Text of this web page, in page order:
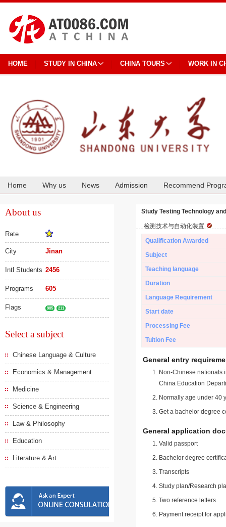
HOME STUDY IN CHINA CHINA TOURS WORK IN
Home Why us News Admission Recommend
About us
Rate
City Jinan
Intl Students 2456
Programs 605
Flags 985 211
Select a subject
Chinese Language & Culture
Economics & Management
Medicine
Science & Engineering
Law & Philosophy
Education
Literature & Art
Study Testing Technology
检测技术与自动化装置
Qualification Awarded
Subject
Teaching language
Duration
Language Requirement
Start date
Processing Fee
Tuition Fee
General entry
Non-Chinese nationals
China Education
Normally age under 40
Get a bachelor degree
General application
Valid passport
Bachelor degree
Transcripts
Study plan/Research
Two reference letters
Payment receipt for